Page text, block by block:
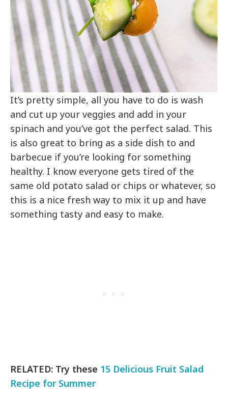
It’s pretty simple, all you have to do is wash
and cut up your veggies and add in your
spinach and you’ve got the perfect salad. This
is also great to bring as a side dish to and
barbecue if you’re looking for something
healthy. I know everyone gets tired of the
same old potato salad or chips or whatever, so
this is a nice fresh way to mix it up and have
something tasty and easy to make.
RELATED: Try these 15 Delicious Fruit Salad
Recipe for Summer